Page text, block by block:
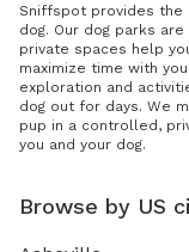
Sniffspot provides the
dog. Our dog parks
private spaces help
maximize time with
exploration and
dog out for days. We
pup in a controlled,
you and your dog.
Browse by US